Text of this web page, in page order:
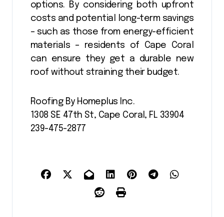
options. By considering both upfront
costs and potential long-term savings
– such as those from energy-efficient
materials – residents of Cape Coral
can ensure they get a durable new
roof without straining their budget.
Roofing By Homeplus Inc.
1308 SE 47th St, Cape Coral, FL 33904
239-475-2877